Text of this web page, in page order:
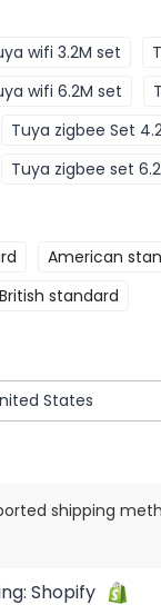
wifi 3.2M set
wifi 6.2M set
Tuya zigbee Set
Tuya zigbee set
American
British standard
shipping
Shopify